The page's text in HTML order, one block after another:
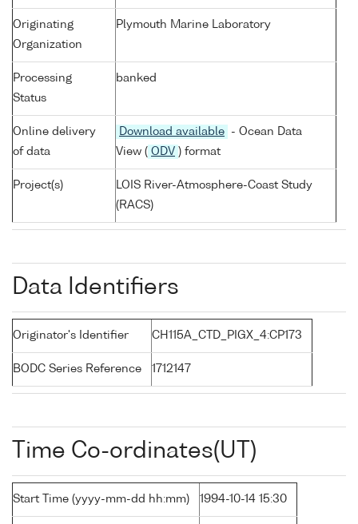
Originating
Organization
Plymouth Marine Laboratory
Processing
Status
banked
Online delivery
of data
Download available
- Ocean Data
View ( ODV ) format
Project(s)
LOIS River-Atmosphere-Coast Study
(RACS)
Data Identifiers
Originator's Identifier CH115A_CTD_PIGX_4:CP173
BODC Series Reference 1712147
Time Co-ordinates(UT)
Start Time (yyyy-mm-dd hh:mm) 1994-10-14 15:30